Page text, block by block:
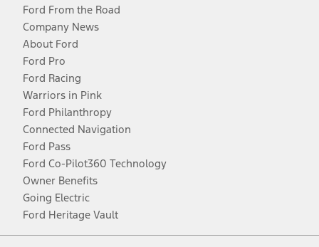
Ford From the Road
Company News
About Ford
Ford Pro
Ford Racing
Warriors in Pink
Ford Philanthropy
Connected Navigation
Ford Pass
Ford Co-Pilot360 Technology
Owner Benefits
Going Electric
Ford Heritage Vault
Facebook
TwitterYoutubeInstagram
Threads
TikTok